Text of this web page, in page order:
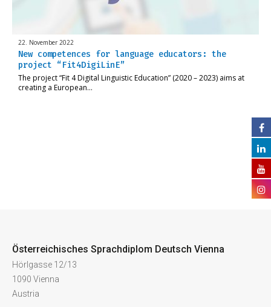
22. November 2022
New competences for language educators: the
project “Fit4DigiLinE”
The project “Fit 4 Digital Linguistic Education” (2020 – 2023) aims at
creating a European…
Österreichisches Sprachdiplom Deutsch Vienna
Hörlgasse 12/13
1090 Vienna
Austria